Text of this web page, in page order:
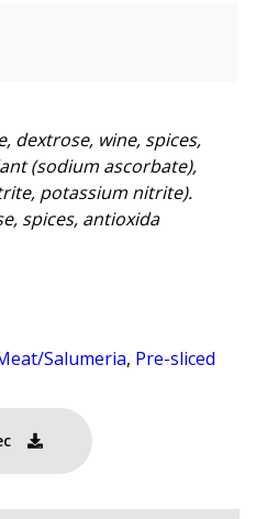
dextrose, wine, spices,
(sodium ascorbate),
potassium nitrite).
spices, antioxida
Salumeria, Pre-sliced